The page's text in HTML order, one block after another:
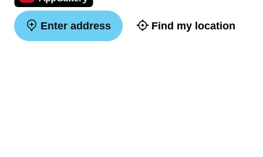
Enter address Find my location